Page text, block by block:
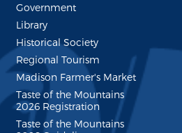
Government
Library
Historical Society
Regional Tourism
Madison Farmer's Market
Taste of the Mountains
2026 Registration
Taste of the Mountains